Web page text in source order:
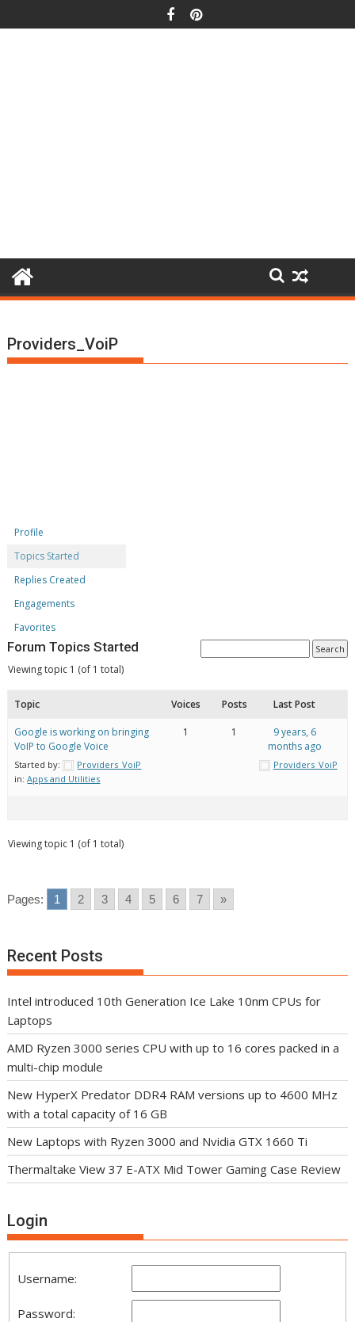
to
Providers_VoiP
Profile
Topics Started
Replies Created
Engagements
Favorites
Forum Topics Started
Viewing topic 1 (of 1 total)
Topic Voices Posts Last Post
Google is working on bringing
VoIP to Google Voice
Started by:
Providers_VoiP
in:Apps and Utilities
1 1
9 years, 6
months ago
Providers_VoiP
Viewing topic 1 (of 1 total)
Pages: 1 2 3 4 5 6 7 »
Recent Posts
Intel introduced 10th Generation Ice Lake 10nm CPUs for
Laptops
AMD Ryzen 3000 series CPU with up to 16 cores packed in a
multi-chip module
New HyperX Predator DDR4 RAM versions up to 4600 MHz
with a total capacity of 16 GB
New Laptops with Ryzen 3000 and Nvidia GTX 1660 Ti
Thermaltake View 37 E-ATX Mid Tower Gaming Case Review
Login
Username:
Password: